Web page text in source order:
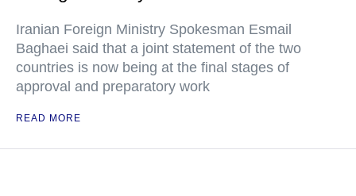
Iranian Foreign Ministry Spokesman Esmail
Baghaei said that a joint statement of the two
countries is now being at the final stages of
approval and preparatory work
READ MORE